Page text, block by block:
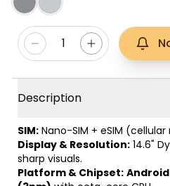
1
Description
SIM: Nano-SIM + eSIM
Display & Resolution: 14.6"
sharp visuals.
Platform & Chipset: Android